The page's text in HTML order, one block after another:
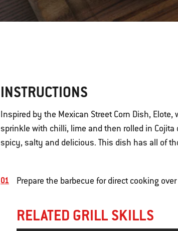
INSTRUCTIONS
Inspired by the Mexican Street Corn Dish,
sprinkle with chilli, lime and then rolled in
spicy, salty and delicious. This dish has all of
Prepare the barbecue for direct cooking
RELATED GRILL SKILLS